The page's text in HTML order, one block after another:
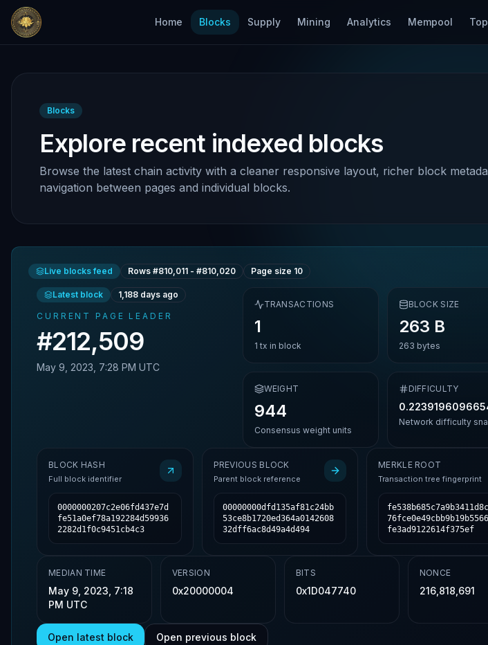
Home Blocks Supply Mining Analytics Mempool
Blocks
Explore recent indexed blocks
Browse the latest chain activity with a cleaner responsive layout, richer block
navigation between pages and individual blocks.
Live blocks feed Rows #810,011 - #810,020 Page size 10
Latest block 1,188 days ago
CURRENT PAGE LEADER
#212,509
May 9, 2023, 7:28 PM UTC
TRANSACTIONS
1
1 tx in block
BLOCK SIZE
263 B
263 bytes
WEIGHT
944
Consensus weight units
DIFFICULTY
Network difficulty
BLOCK HASH
Full block identifier
0000000207c2e06fd437e7d
fe51a0ef78a192284d59936
2282d1f0c9451cb4c3
PREVIOUS BLOCK
Parent block reference
00000000dfd135af81c24bb
53ce8b1720ed364a0142608
32dff6ac8d49a4d494
MERKLE ROOT
Transaction tree fingerprint
fe3ad9122614f375ef
MEDIAN TIME
May 9, 2023, 7:18
PM UTC
VERSION
0x20000004
BITS
0x1D047740
NONCE
216,818,691
Open latest block Open previous block